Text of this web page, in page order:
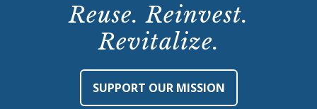
Reuse. Reinvest.
Revitalize.
SUPPORT OUR MISSION